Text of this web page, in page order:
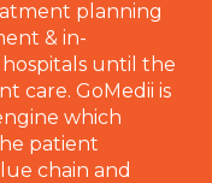
planning
& in-
until the
care. GoMedii is
which
patient
chain and